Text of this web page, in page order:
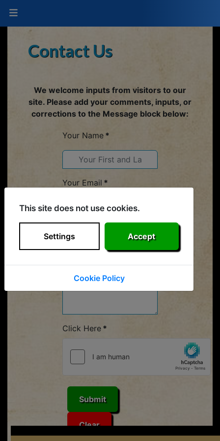
This site does not use cookies.
Settings Accept
Cookie Policy
Contact Us
We welcome inputs from visitors to our
site. Please add your comments, inputs, or
corrections to the Message block below:
Your Name *
Your Email *
Your Message*
Click Here *
Submit
Clear